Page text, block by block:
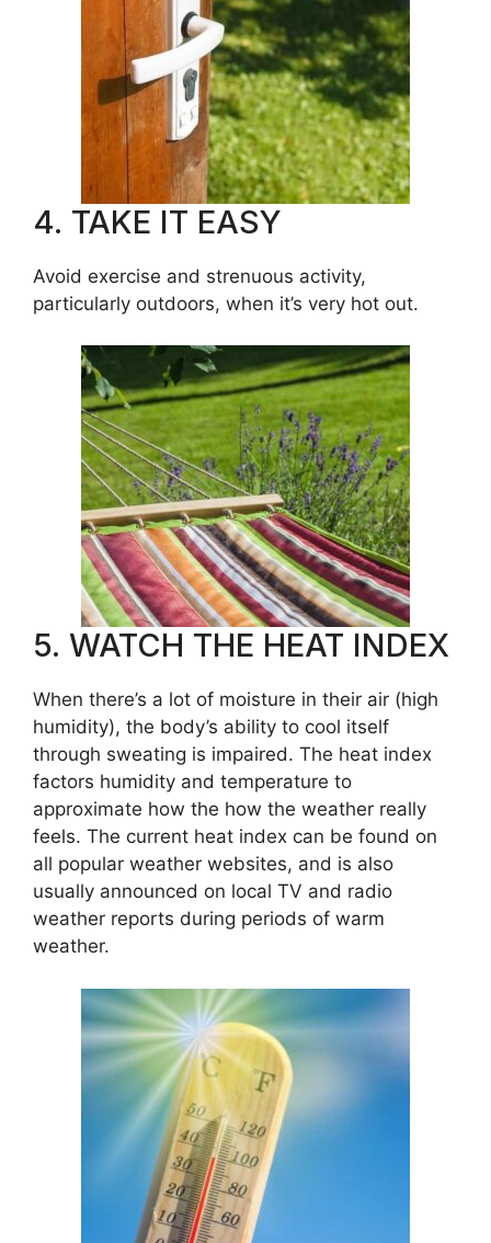
4. TAKE IT EASY
Avoid exercise and strenuous activity,
particularly outdoors, when it’s very hot out.
5. WATCH THE HEAT INDEX
When there’s a lot of moisture in their air (high
humidity), the body’s ability to cool itself
through sweating is impaired. The heat index
factors humidity and temperature to
approximate how the how the weather really
feels. The current heat index can be found on
all popular weather websites, and is also
usually announced on local TV and radio
weather reports during periods of warm
weather.